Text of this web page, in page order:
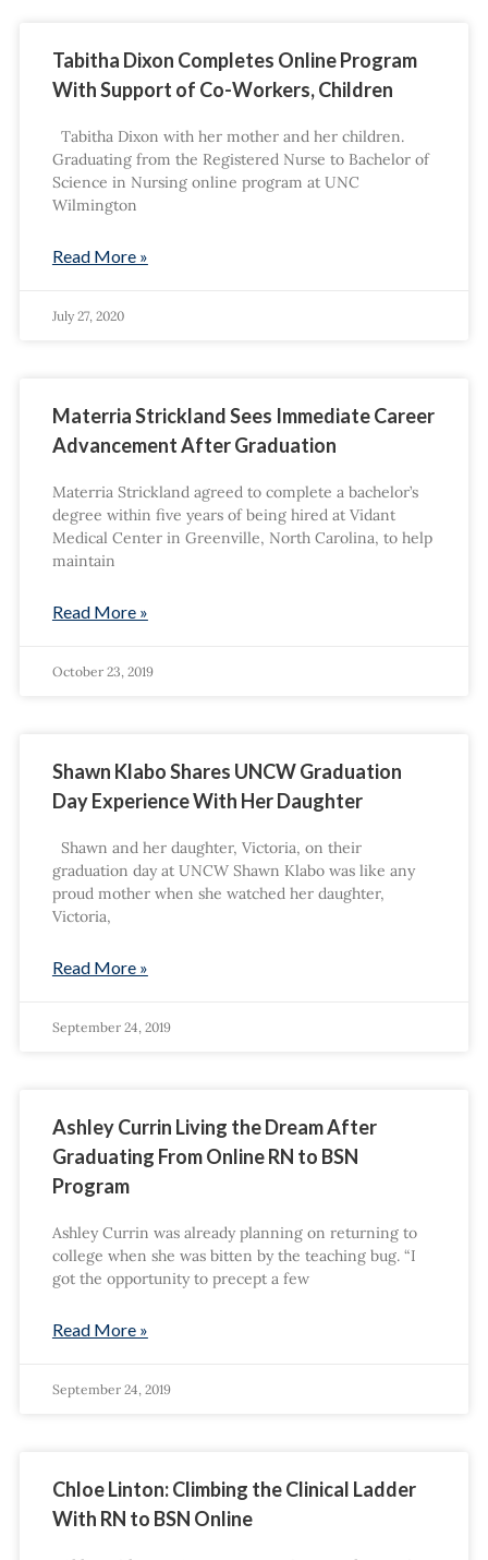
Tabitha Dixon Completes Online Program
With Support of Co-Workers, Children
Tabitha Dixon with her mother and her children.
Graduating from the Registered Nurse to Bachelor of
Science in Nursing online program at UNC
Wilmington
Read More »
July 27, 2020
Materria Strickland Sees Immediate Career
Advancement After Graduation
Materria Strickland agreed to complete a bachelor’s
degree within five years of being hired at Vidant
Medical Center in Greenville, North Carolina, to help
maintain
Read More »
October 23, 2019
Shawn Klabo Shares UNCW Graduation
Day Experience With Her Daughter
Shawn and her daughter, Victoria, on their
graduation day at UNCW Shawn Klabo was like any
proud mother when she watched her daughter,
Victoria,
Read More »
September 24, 2019
Ashley Currin Living the Dream After
Graduating From Online RN to BSN
Program
Ashley Currin was already planning on returning to
college when she was bitten by the teaching bug. “I
got the opportunity to precept a few
Read More »
September 24, 2019
Chloe Linton: Climbing the Clinical Ladder
With RN to BSN Online